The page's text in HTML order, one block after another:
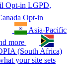
Opt-in LGPD,
Opt-in
Asia-Pacific
more
(South Africa)
your site sets